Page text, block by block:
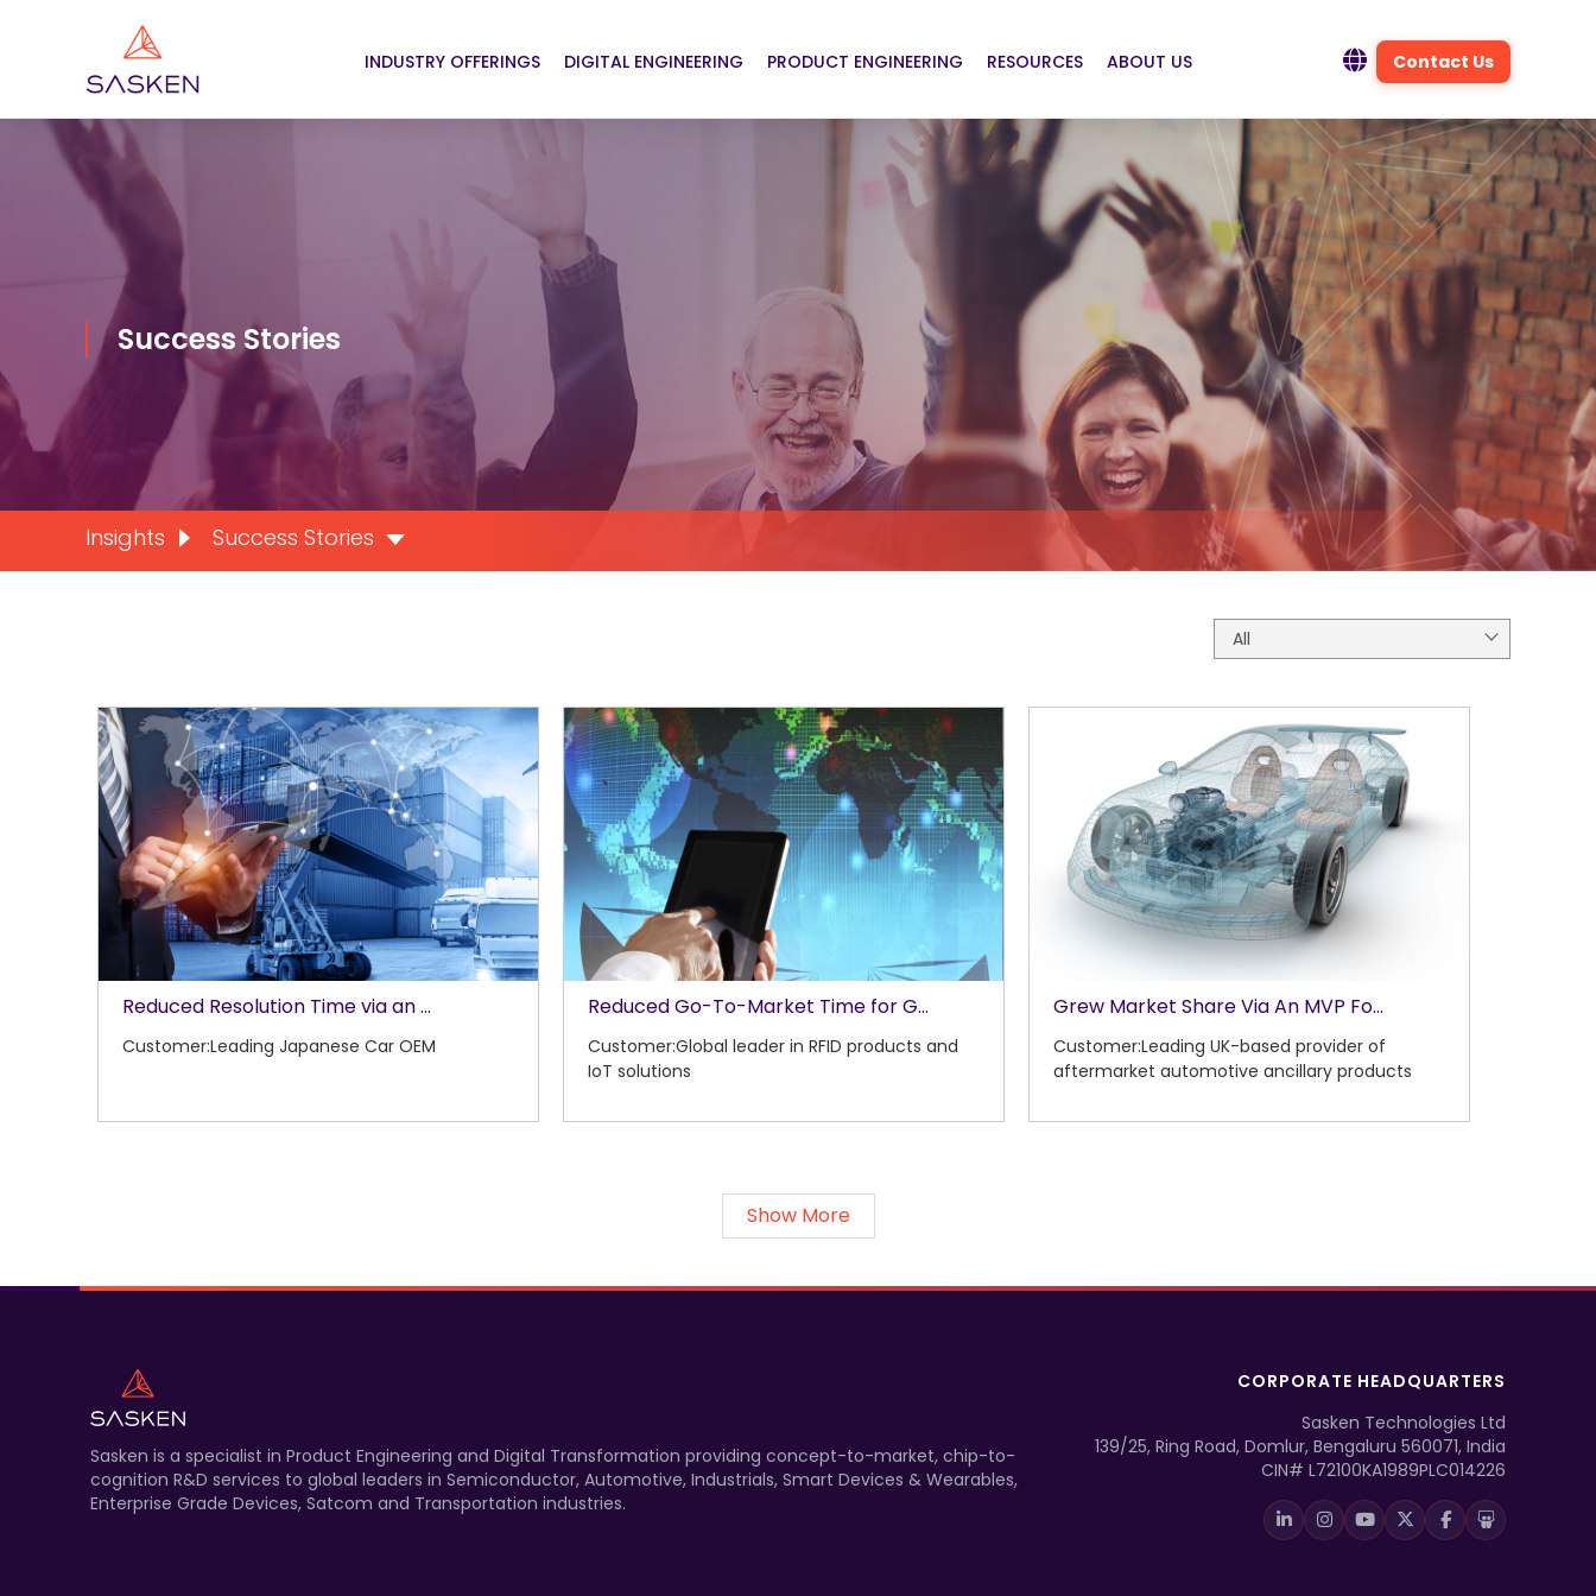
INDUSTRY OFFERINGS DIGITAL ENGINEERING PRODUCT ENGINEERING RESOURCES ABOUT US Contact Us
Success Stories
Insights Success Stories
All
Reduced Resolution Time via an ...
Customer:Leading Japanese Car OEM
Reduced Go-To-Market Time for G...
Customer:Global leader in RFID products and
IoT solutions
Grew Market Share Via An MVP Fo...
Customer:Leading UK-based provider of
aftermarket automotive ancillary products
Show More
Sasken is a specialist in Product Engineering and Digital Transformation providing concept-to-market, chip-to-
cognition R&D services to global leaders in Semiconductor, Automotive, Industrials, Smart Devices & Wearables,
Enterprise Grade Devices, Satcom and Transportation industries.
CORPORATE HEADQUARTERS
Sasken Technologies Ltd
139/25, Ring Road, Domlur, Bengaluru 560071, India
CIN# L72100KA1989PLC014226